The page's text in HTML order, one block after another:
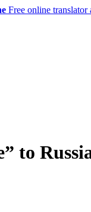
Free online
to